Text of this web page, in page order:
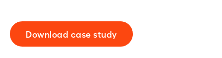
Download case study